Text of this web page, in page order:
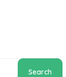
Search